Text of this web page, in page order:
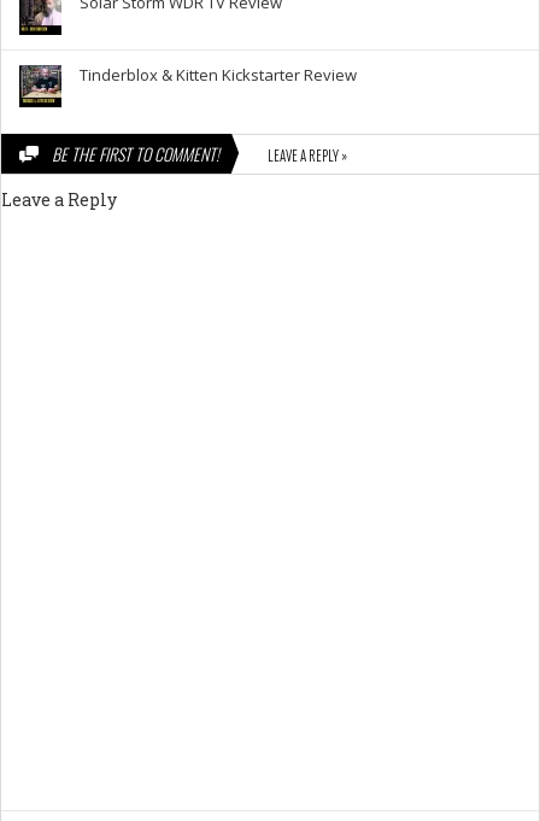
Tinderblox & Kitten Kickstarter Review
BE THE FIRST TO COMMENT! LEAVE A REPLY »
Leave a Reply